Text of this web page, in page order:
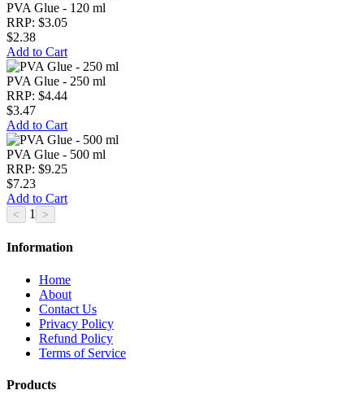
PVA Glue - 120 ml
RRP: $3.05
$2.38
Add to Cart
PVA Glue - 250 ml
RRP: $4.44
$3.47
Add to Cart
PVA Glue - 500 ml
RRP: $9.25
$7.23
Add to Cart
1
Information
Home
About
Contact Us
Privacy Policy
Refund Policy
Terms of Service
Products